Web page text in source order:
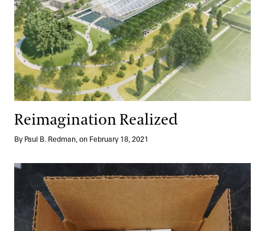
Reimagination Realized
By Paul B. Redman, on February 18, 2021
Where in the World is Victoria?